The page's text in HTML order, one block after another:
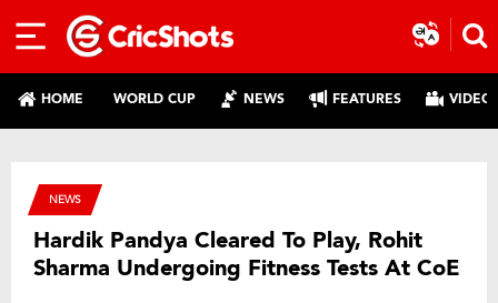
HOME WORLD CUP NEWS FEATURES
NEWS
Hardik Pandya Cleared To Play, Rohit
Sharma Undergoing Fitness Tests At CoE